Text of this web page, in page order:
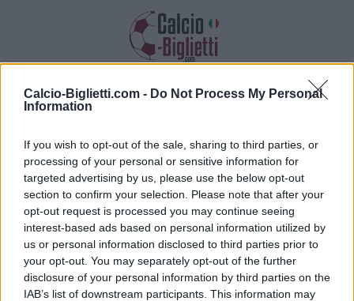
Calcio-Biglietti.com - Do Not Process My Personal
Information
If you wish to opt-out of the sale, sharing to third parties, or
processing of your personal or sensitive information for
targeted advertising by us, please use the below opt-out
section to confirm your selection. Please note that after your
opt-out request is processed you may continue seeing
interest-based ads based on personal information utilized by
us or personal information disclosed to third parties prior to
your opt-out. You may separately opt-out of the further
disclosure of your personal information by third parties on the
IAB’s list of downstream participants. This information may
Biglietti PSG PSG
dei biglietti per questa partita